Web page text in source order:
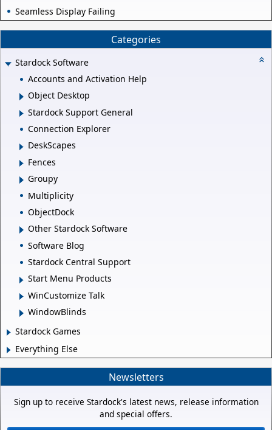
Seamless Display Failing
Categories
Stardock Software
Accounts and Activation Help
Object Desktop
Stardock Support General
Connection Explorer
DeskScapes
Fences
Groupy
Multiplicity
ObjectDock
Other Stardock Software
Software Blog
Stardock Central Support
Start Menu Products
WinCustomize Talk
WindowBlinds
Stardock Games
Everything Else
Newsletters
Sign up to receive Stardock's latest news, release information
and special offers.